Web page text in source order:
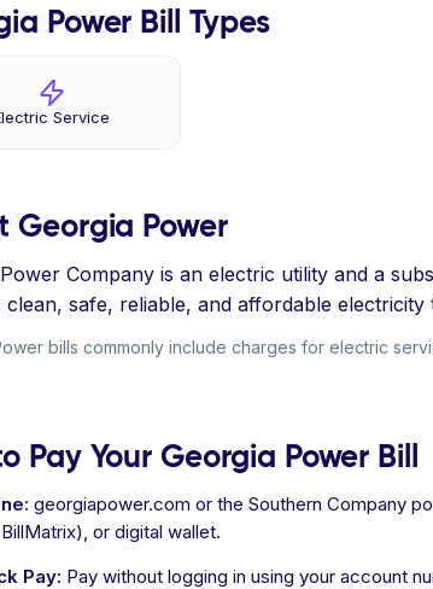
Power Bill Types
Service
Georgia Power
Company is an electric utility and a
clean, safe, reliable, and affordable
bills commonly include charges for electric
Pay Your Georgia Power Bill
georgiapower.com or the Southern Company
or digital wallet.
Pay: Pay without logging in using your account